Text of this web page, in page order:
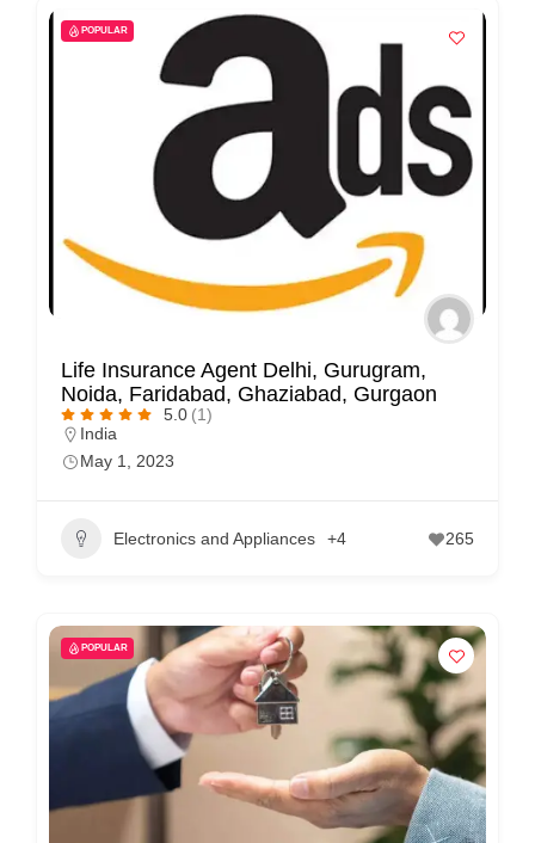
POPULAR
Life Insurance Agent Delhi, Gurugram,
Noida, Faridabad, Ghaziabad, Gurgaon
5.0 (1)
India
May 1, 2023
Electronics and Appliances +4 265
POPULAR